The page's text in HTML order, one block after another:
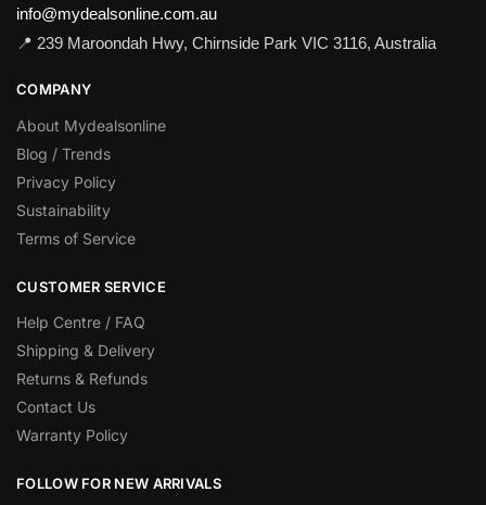
info@mydealsonline.com.au
📍 239 Maroondah Hwy, Chirnside Park VIC 3116, Australia
COMPANY
About Mydealsonline
Blog / Trends
Privacy Policy
Sustainability
Terms of Service
CUSTOMER SERVICE
Help Centre / FAQ
Shipping & Delivery
Returns & Refunds
Contact Us
Warranty Policy
FOLLOW FOR NEW ARRIVALS